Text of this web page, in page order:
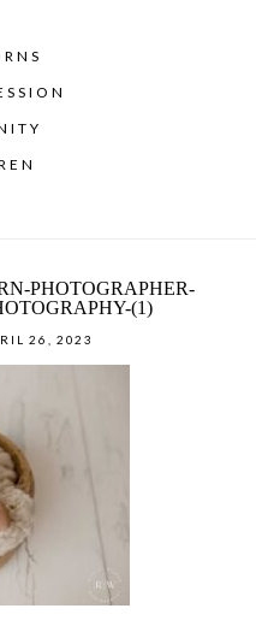
PHOTOGRAPHER-
(1)
26, 2023